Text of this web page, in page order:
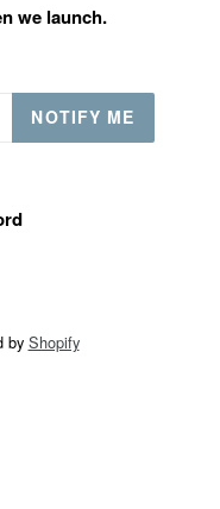
we launch.
NOTIFY ME
by Shopify